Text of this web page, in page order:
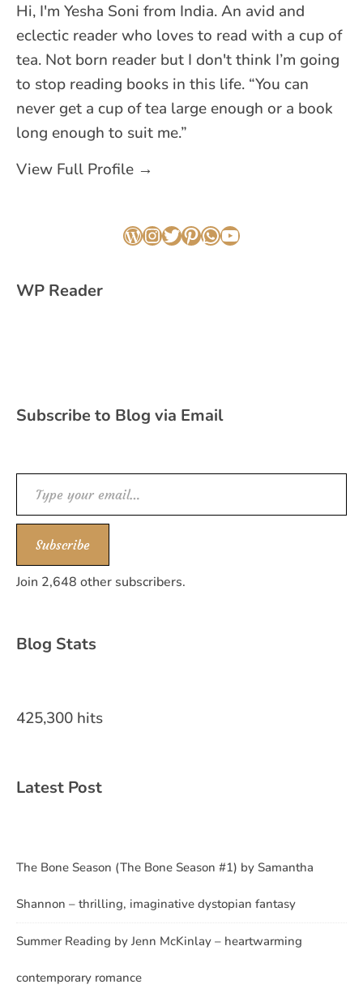
Hi, I'm Yesha Soni from India. An avid and
eclectic reader who loves to read with a cup of
tea. Not born reader but I don't think I’m going
to stop reading books in this life. “You can
never get a cup of tea large enough or a book
long enough to suit me.”
View Full Profile →
WordPress
Instagram
Twitter
Pinterest
WhatsApp
YouTube
WP Reader
Subscribe to Blog via Email
Type your email…
Subscribe
Join 2,648 other subscribers.
Blog Stats
425,300 hits
Latest Post
The Bone Season (The Bone Season #1) by Samantha
Shannon – thrilling, imaginative dystopian fantasy
Summer Reading by Jenn McKinlay – heartwarming
contemporary romance